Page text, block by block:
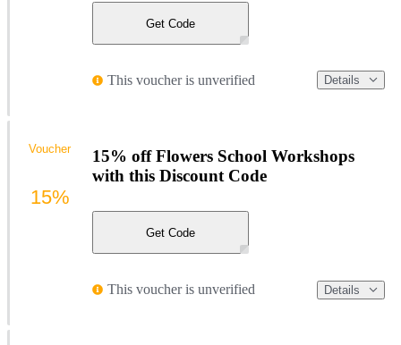
Get Code
This voucher is unverified Details
15% off Flowers School Workshops
with this Discount Code
Get Code
This voucher is unverified Details
Voucher
15%